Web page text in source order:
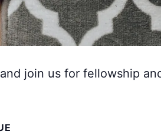
join us for fellowship